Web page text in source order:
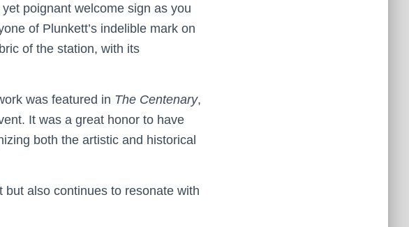
poignant welcome sign as you
of Plunkett’s indelible mark on
of the station, with its
was featured in The Centenary,
It was a great honor to have
both the artistic and historical
also continues to resonate with